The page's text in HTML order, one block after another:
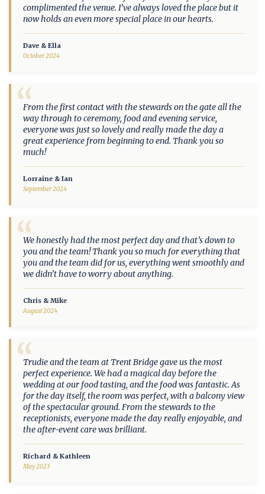
complimented the venue. I’ve always loved the place but it
now holds an even more special place in our hearts.
Dave & Ella
October 2024
“
From the first contact with the stewards on the gate all the
way through to ceremony, food and evening service,
everyone was just so lovely and really made the day a
great experience from beginning to end. Thank you so
much!
Lorraine & Ian
September 2024
“
We honestly had the most perfect day and that’s down to
you and the team! Thank you so much for everything that
you and the team did for us, everything went smoothly and
we didn’t have to worry about anything.
Chris & Mike
August 2024
“
Trudie and the team at Trent Bridge gave us the most
perfect experience. We had a magical day before the
wedding at our food tasting, and the food was fantastic. As
for the day itself, the room was perfect, with a balcony view
of the spectacular ground. From the stewards to the
receptionists, everyone made the day really enjoyable, and
the after-event care was brilliant.
Richard & Kathleen
May 2023